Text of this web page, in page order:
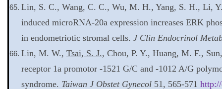
Lin, S. C., Wang, C. C., Wu, M. H., Yang, S. H., Li,
induced microRNA-20a expression increases ERK
in endometriotic stromal cells. J Clin Endocrinol
Lin, M. W., Tsai, S. J., Chou, P. Y., Huang, M. F.,
receptor 1a promotor -1521 G/C and -1012 A/G
syndrome. Taiwan J Obstet Gynecol51, 565-571